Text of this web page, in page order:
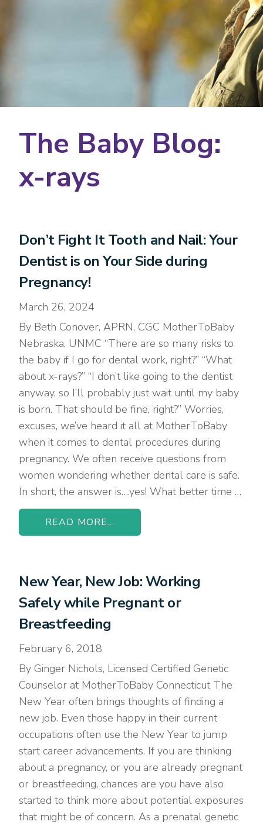
The Baby Blog:
x-rays
Don’t Fight It Tooth and Nail: Your
Dentist is on Your Side during
Pregnancy!
March 26, 2024
By Beth Conover, APRN, CGC MotherToBaby
Nebraska, UNMC “There are so many risks to
the baby if I go for dental work, right?” “What
about x-rays?” “I don’t like going to the dentist
anyway, so I’ll probably just wait until my baby
is born. That should be fine, right?” Worries,
excuses, we’ve heard it all at MotherToBaby
when it comes to dental procedures during
pregnancy. We often receive questions from
women wondering whether dental care is safe.
In short, the answer is….yes! What better time …
READ MORE...
New Year, New Job: Working
Safely while Pregnant or
Breastfeeding
February 6, 2018
By Ginger Nichols, Licensed Certified Genetic
Counselor at MotherToBaby Connecticut The
New Year often brings thoughts of finding a
new job. Even those happy in their current
occupations often use the New Year to jump
start career advancements. If you are thinking
about a pregnancy, or you are already pregnant
or breastfeeding, chances are you have also
started to think more about potential exposures
that might be of concern. As a prenatal genetic